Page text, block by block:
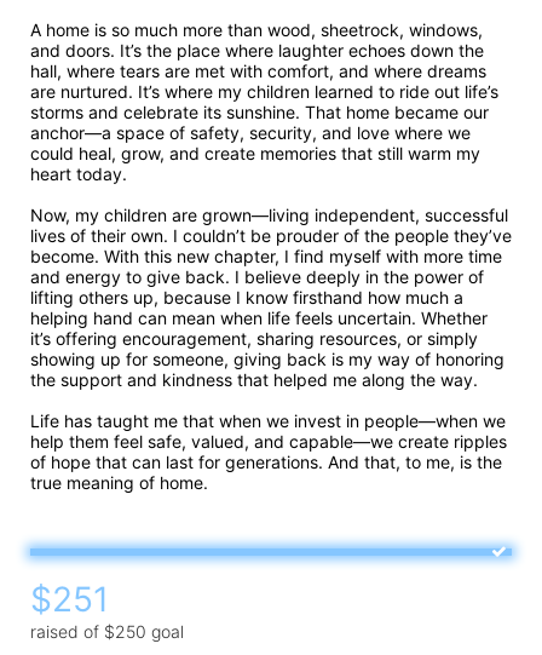
A home is so much more than wood, sheetrock, windows,
and doors. It’s the place where laughter echoes down the
hall, where tears are met with comfort, and where dreams
are nurtured. It’s where my children learned to ride out life’s
storms and celebrate its sunshine. That home became our
anchor—a space of safety, security, and love where we
could heal, grow, and create memories that still warm my
heart today.
Now, my children are grown—living independent, successful
lives of their own. I couldn’t be prouder of the people they’ve
become. With this new chapter, I find myself with more time
and energy to give back. I believe deeply in the power of
lifting others up, because I know firsthand how much a
helping hand can mean when life feels uncertain. Whether
it’s offering encouragement, sharing resources, or simply
showing up for someone, giving back is my way of honoring
the support and kindness that helped me along the way.
Life has taught me that when we invest in people—when we
help them feel safe, valued, and capable—we create ripples
of hope that can last for generations. And that, to me, is the
true meaning of home.
$251
raised of $250 goal